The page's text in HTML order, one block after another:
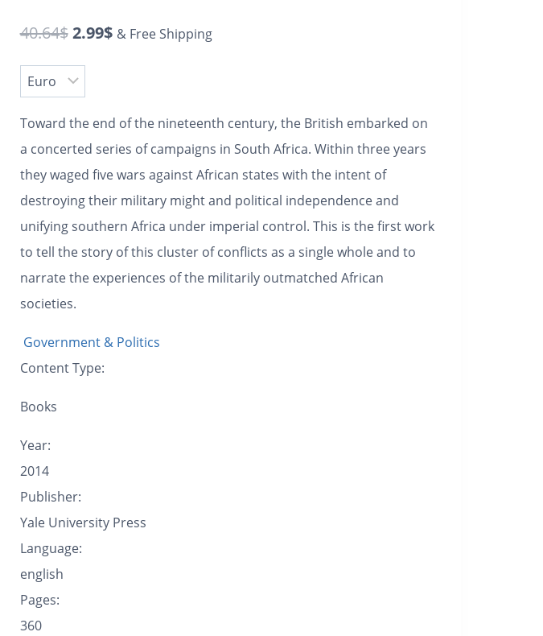
40.64$ 2.99$ & Free Shipping
Toward the end of the nineteenth century, the British embarked on
a concerted series of campaigns in South Africa. Within three years
they waged five wars against African states with the intent of
destroying their military might and political independence and
unifying southern Africa under imperial control. This is the first work
to tell the story of this cluster of conflicts as a single whole and to
narrate the experiences of the militarily outmatched African
societies.
Government & Politics
Content Type:
Books
Year:
2014
Publisher:
Yale University Press
Language:
english
Pages:
360